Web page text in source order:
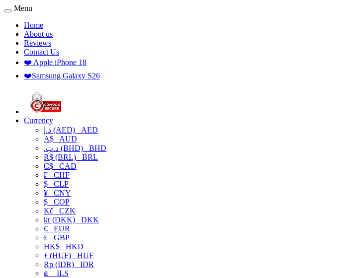
Menu
Home
About us
Reviews
Contact Us
❤️ Apple iPhone 18
❤️Samsung Galaxy S26
Currency
د.إ (AED) AED
A$ AUD
.د.ب (BHD) BHD
R$ (BRL) BRL
C$ CAD
₣ CHF
$ CLP
¥ CNY
$ COP
Kč CZK
kr (DKK) DKK
€ EUR
£ GBP
HK$ HKD
ƒ (HUF) HUF
Rp (IDR) IDR
₪
ILS